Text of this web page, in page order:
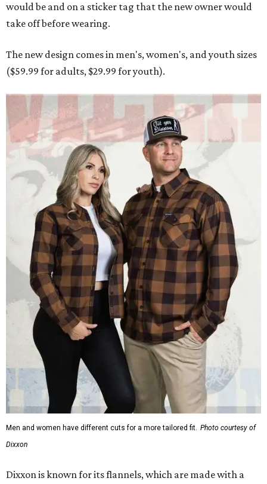
would be and on a sticker tag that the new owner would
take off before wearing.
The new design comes in men's, women's, and youth sizes
($59.99 for adults, $29.99 for youth).
Men and women have different cuts for a more tailored fit. Photo courtesy of
Dixxon
Dixxon is known for its flannels, which are made with a